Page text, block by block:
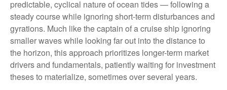
predictable, cyclical nature of ocean tides — following a
steady course while ignoring short-term disturbances and
gyrations. Much like the captain of a cruise ship ignoring
smaller waves while looking far out into the distance to
the horizon, this approach prioritizes longer-term market
drivers and fundamentals, patiently waiting for investment
theses to materialize, sometimes over several years.